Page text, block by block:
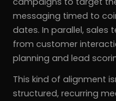
messaging timed to
dates. In parallel, sales
from customer
planning and lead
This kind of alignment
structured, recurring